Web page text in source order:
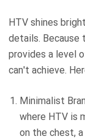
HTV shines
details.
provides a level
can't achieve.
Minimalist
where HTV is
on the chest,